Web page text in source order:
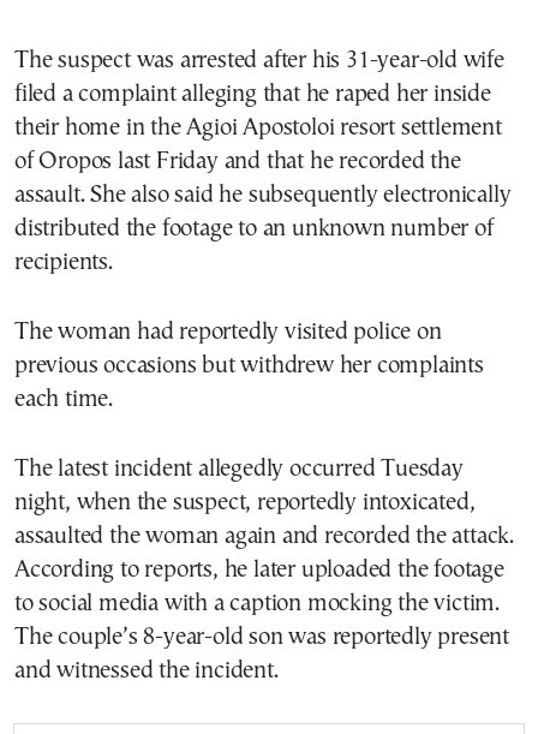
The suspect was arrested after his 31-year-old wife
filed a complaint alleging that he raped her inside
their home in the Agioi Apostoloi resort settlement
of Oropos last Friday and that he recorded the
assault. She also said he subsequently electronically
distributed the footage to an unknown number of
recipients.
The woman had reportedly visited police on
previous occasions but withdrew her complaints
each time.
The latest incident allegedly occurred Tuesday
night, when the suspect, reportedly intoxicated,
assaulted the woman again and recorded the attack.
According to reports, he later uploaded the footage
to social media with a caption mocking the victim.
The couple’s 8-year-old son was reportedly present
and witnessed the incident.